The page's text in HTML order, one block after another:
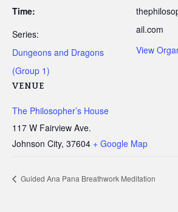
Time:
Series:
Dungeons and Dragons
(Group 1)
VENUE
The Philosopher’s House
117 W Fairview Ave.
Johnson City, 37604 + Google Map
ail.com
View
Guided Ana Pana Breathwork Meditation